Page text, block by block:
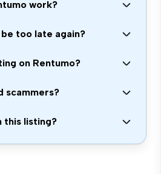
work?
too late again?
on Rentumo?
scammers?
this listing?